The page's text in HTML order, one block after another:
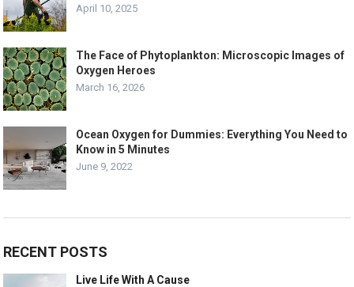
April 10, 2025
The Face of Phytoplankton: Microscopic Images of
Oxygen Heroes
March 16, 2026
Ocean Oxygen for Dummies: Everything You Need to
Know in 5 Minutes
June 9, 2022
RECENT POSTS
Live Life With A Cause